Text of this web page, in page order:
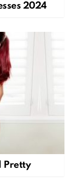
2024
Pretty